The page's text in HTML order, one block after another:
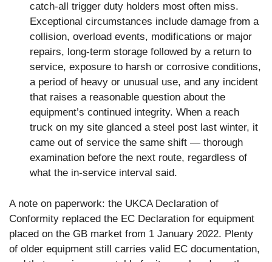
catch-all trigger duty holders most often miss.
Exceptional circumstances include damage from a
collision, overload events, modifications or major
repairs, long-term storage followed by a return to
service, exposure to harsh or corrosive conditions,
a period of heavy or unusual use, and any incident
that raises a reasonable question about the
equipment’s continued integrity. When a reach
truck on my site glanced a steel post last winter, it
came out of service the same shift — thorough
examination before the next route, regardless of
what the in-service interval said.
A note on paperwork: the UKCA Declaration of
Conformity replaced the EC Declaration for equipment
placed on the GB market from 1 January 2022. Plenty
of older equipment still carries valid EC documentation,